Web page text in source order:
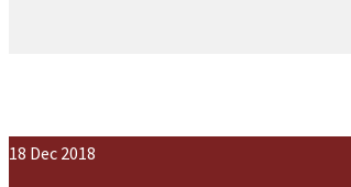
18 Dec 2018